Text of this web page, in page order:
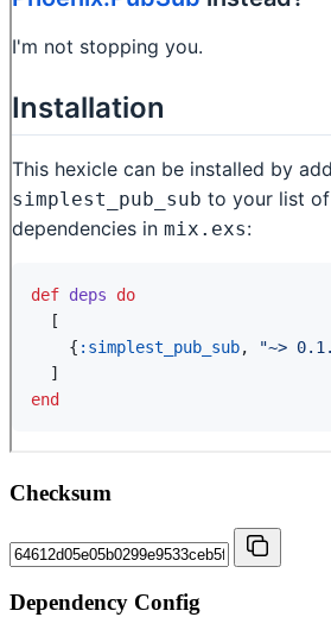
Checksum
Dependency Config